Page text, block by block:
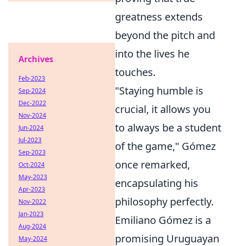
greatness extends
beyond the pitch and
into the lives he
touches.
"Staying humble is
crucial, it allows you
to always be a student
of the game," Gómez
once remarked,
encapsulating his
philosophy perfectly.
Emiliano Gómez is a
promising Uruguayan
Archives
Feb-2023
Sep-2024
Dec-2022
Nov-2024
Jun-2024
Jul-2023
Sep-2023
Oct-2024
May-2023
Apr-2023
Nov-2022
Jan-2023
Aug-2024
May-2024